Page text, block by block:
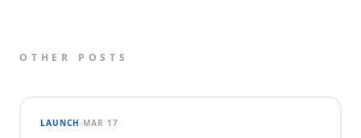
OTHER POSTS
LAUNCH MAR 17